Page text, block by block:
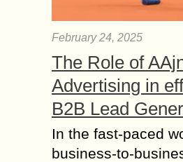
February 24, 2025
The Role of
Advertising in
B2B Lead
In the fast-paced
business-to-